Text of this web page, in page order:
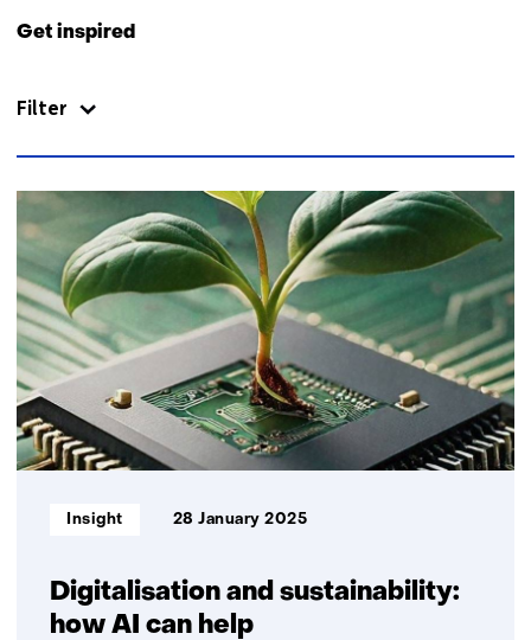
Get inspired
Filter
48
resultaten,
getoond
6
t/m
10
Digitalisation and sustainability:
how AI can help
Informatietype:
Insight 28 January 2025